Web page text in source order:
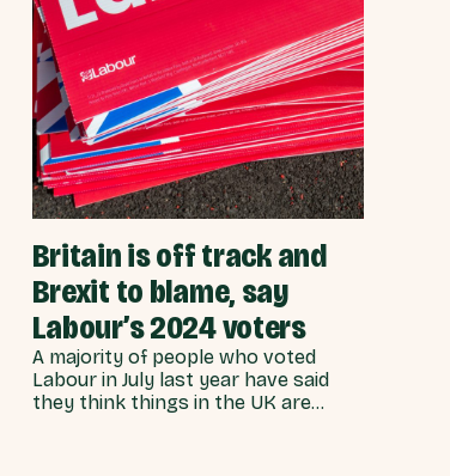
Britain is off track and
Brexit to blame, say
Labour’s 2024 voters
A majority of people who voted
Labour in July last year have said
they think things in the UK are